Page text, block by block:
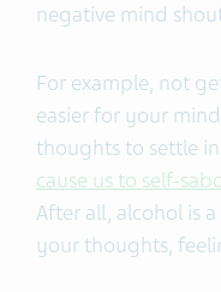
negative mind
For example, not
easier for your
thoughts to settle
cause us to self-
After all, alcohol is
your thoughts,